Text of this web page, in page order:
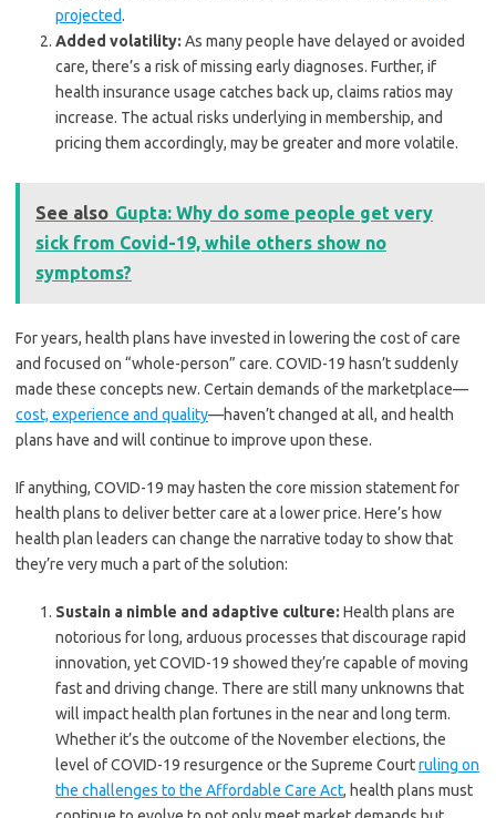
projected.
Added volatility: As many people have delayed or avoided
care, there’s a risk of missing early diagnoses. Further, if
health insurance usage catches back up, claims ratios may
increase. The actual risks underlying in membership, and
pricing them accordingly, may be greater and more volatile.
See also Gupta: Why do some people get very
sick from Covid-19, while others show no
symptoms?
For years, health plans have invested in lowering the cost of care
and focused on “whole-person” care. COVID-19 hasn’t suddenly
made these concepts new. Certain demands of the marketplace—
cost, experience and quality—haven’t changed at all, and health
plans have and will continue to improve upon these.
If anything, COVID-19 may hasten the core mission statement for
health plans to deliver better care at a lower price. Here’s how
health plan leaders can change the narrative today to show that
they’re very much a part of the solution:
Sustain a nimble and adaptive culture: Health plans are
notorious for long, arduous processes that discourage rapid
innovation, yet COVID-19 showed they’re capable of moving
fast and driving change. There are still many unknowns that
will impact health plan fortunes in the near and long term.
Whether it’s the outcome of the November elections, the
level of COVID-19 resurgence or the Supreme Courtruling on
the challenges to the Affordable Care Act, health plans must